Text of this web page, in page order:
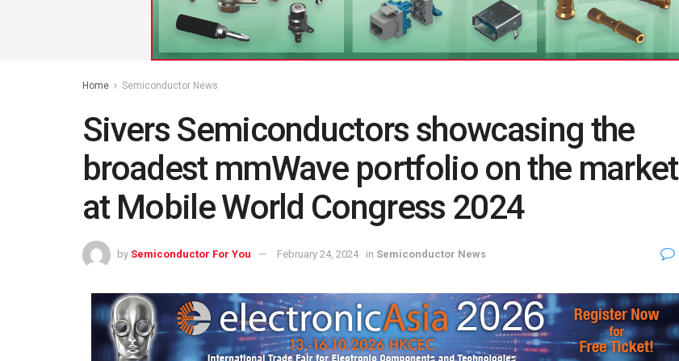
Home Semiconductor News
Sivers Semiconductors showcasing the
broadest mmWave portfolio on the market
at Mobile World Congress 2024
by Semiconductor For You February 24, 2024 in Semiconductor News